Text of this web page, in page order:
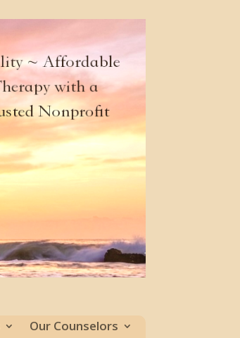
Our Counselors